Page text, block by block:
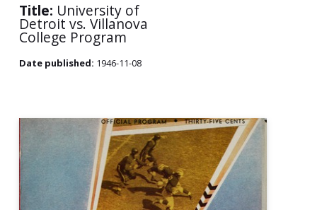
Title: University of
Detroit vs. Villanova
College Program
Date published: 1946-11-08